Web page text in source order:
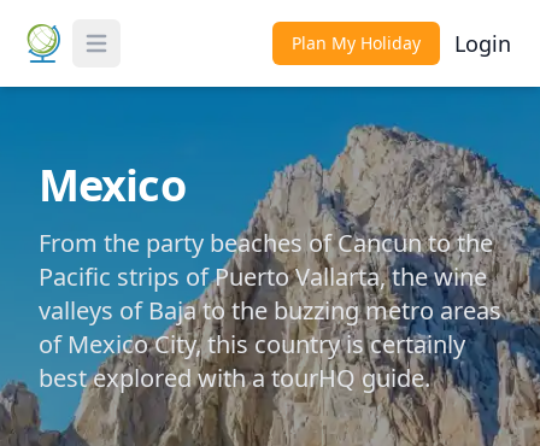
Toggle Menu Plan My Holiday Login
Mexico
From the party beaches of Cancun to the
Pacific strips of Puerto Vallarta, the wine
valleys of Baja to the buzzing metro areas
of Mexico City, this country is certainly
best explored with a tourHQ guide.